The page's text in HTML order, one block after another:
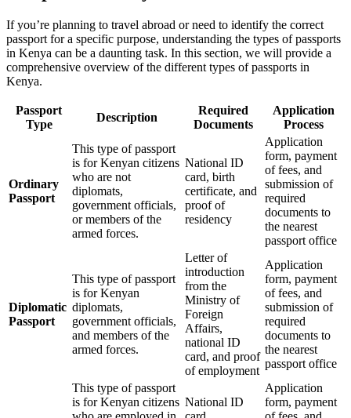
If you’re planning to travel abroad or need to identify the correct
passport for a specific purpose, understanding the types of passports
in Kenya can be a daunting task. In this section, we will provide a
comprehensive overview of the different types of passports in
Kenya.
Passport
Type
Description
Required
Documents
Application
Process
Ordinary
Passport
This type of passport
is for Kenyan citizens
who are not
diplomats,
government officials,
or members of the
armed forces.
National ID
card, birth
certificate, and
proof of
residency
Application
form, payment
of fees, and
submission of
required
documents to
the nearest
passport office
Diplomatic
Passport
This type of passport
is for Kenyan
diplomats,
government officials,
and members of the
armed forces.
Letter of
introduction
from the
Ministry of
Foreign
Affairs,
national ID
card, and proof
of employment
Application
form, payment
of fees, and
submission of
required
documents to
the nearest
passport office
This type of passport
is for Kenyan citizens National ID
Application
form, payment